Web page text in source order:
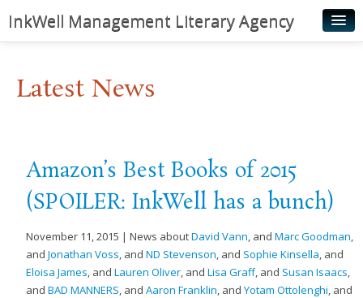
InkWell Management Literary Agency
About
Illustrators
Rights & Permissions
Contact
News
Latest News
Amazon’s Best Books of 2015
(SPOILER: InkWell has a bunch)
November 11, 2015 | News aboutDavid Vann, andMarc Goodman,
andJonathan Voss, andND Stevenson, and Sophie Kinsella, and
Eloisa James, andLauren Oliver, andLisa Graff, and Susan Isaacs,
andBAD MANNERS, andAaron Franklin, andYotam Ottolenghi, and